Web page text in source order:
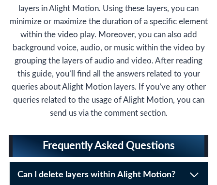
layers in Alight Motion. Using these layers, you can
minimize or maximize the duration of a specific element
within the video play. Moreover, you can also add
background voice, audio, or music within the video by
grouping the layers of audio and video. After reading
this guide, you’ll find all the answers related to your
queries about Alight Motion layers. If you’ve any other
queries related to the usage of Alight Motion, you can
send us via the comment section.
Frequently Asked Questions
Can I delete layers within Alight Motion?